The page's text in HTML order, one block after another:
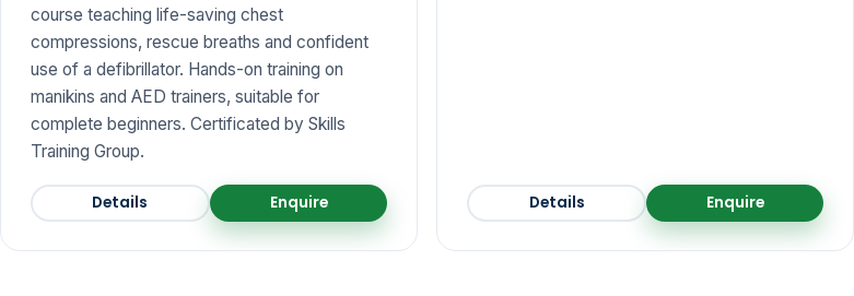
course teaching life-saving chest
compressions, rescue breaths and confident
use of a defibrillator. Hands-on training on
manikins and AED trainers, suitable for
complete beginners. Certificated by Skills
Training Group.
Details Enquire Details Enquire